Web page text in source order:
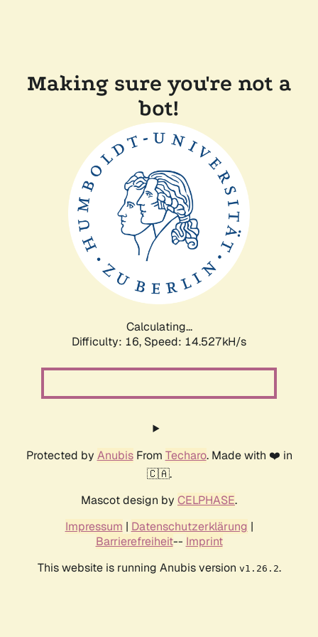
Making sure you're not a
bot!
Calculating...
Difficulty: 16, Speed: 14.527kH/s
Protected by AnubisFrom Techaro. Made with ❤️ in
🇨🇦.
Mascot design by CELPHASE.
Impressum | Datenschutzerklärung |
Barrierefreiheit-- Imprint
This website is running Anubis version v1.26.2.